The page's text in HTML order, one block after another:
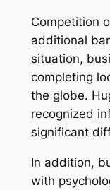
Competition
additional
situation,
completing
the globe.
recognized
significant
In addition,
with